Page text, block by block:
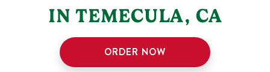
IN TEMECULA, CA
ORDER NOW